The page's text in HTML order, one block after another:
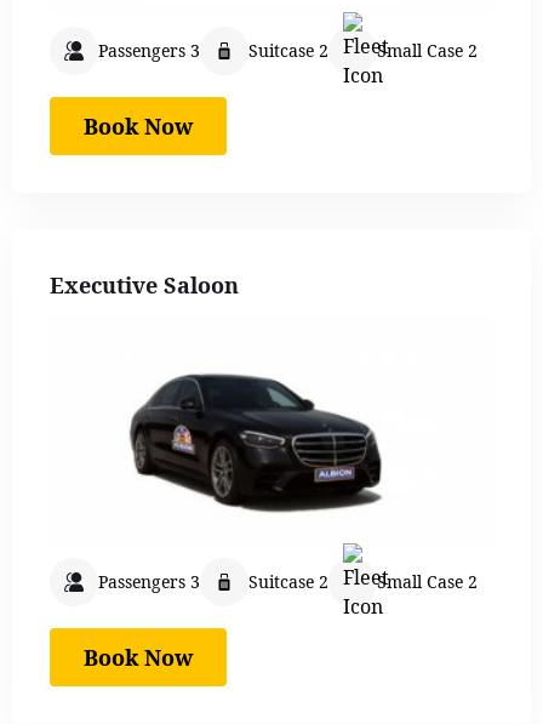
Passengers 3 Suitcase 2 Small Case 2
Book Now
Executive Saloon
Passengers 3 Suitcase 2 Small Case 2
Book Now